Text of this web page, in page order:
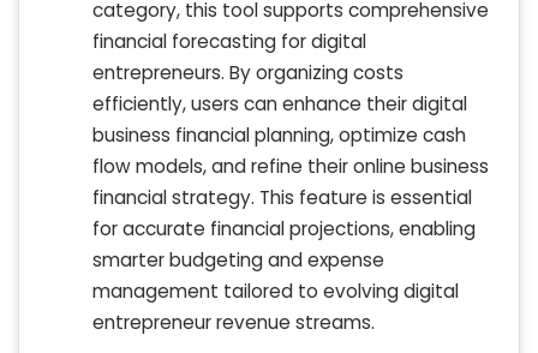
category, this tool supports comprehensive
financial forecasting for digital
entrepreneurs. By organizing costs
efficiently, users can enhance their digital
business financial planning, optimize cash
flow models, and refine their online business
financial strategy. This feature is essential
for accurate financial projections, enabling
smarter budgeting and expense
management tailored to evolving digital
entrepreneur revenue streams.